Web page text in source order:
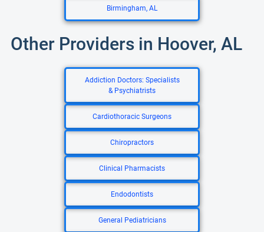
Birmingham, AL
Other Providers in Hoover, AL
Addiction Doctors: Specialists
& Psychiatrists
Cardiothoracic Surgeons
Chiropractors
Clinical Pharmacists
Endodontists
General Pediatricians